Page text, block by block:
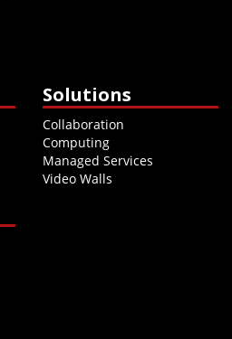
Solutions
Collaboration
Computing
Managed Services
Video Walls